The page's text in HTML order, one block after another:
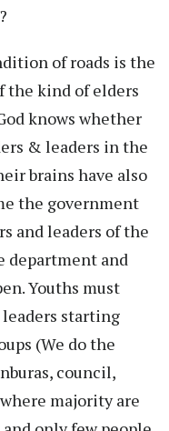
of roads is the
the kind of elders
knows whether
& leaders in the
brains have also
the government
and leaders of the
department and
Youths must
starting
(We do the
council,
majority are